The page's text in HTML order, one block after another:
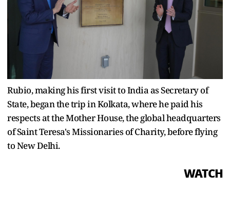
Rubio, making his first visit to India as Secretary of
State, began the trip in Kolkata, where he paid his
respects at the Mother House, the global headquarters
of Saint Teresa's Missionaries of Charity, before flying
to New Delhi.
WATCH